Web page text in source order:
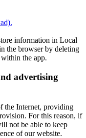
information in Local
the browser by deleting
the app.
advertising
the Internet, providing
For this reason, if
not be able to keep
of our website.